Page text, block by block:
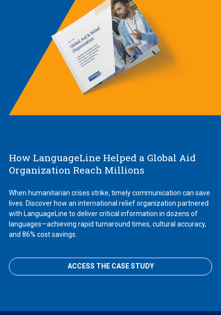
How LanguageLine Helped a Global Aid
Organization Reach Millions
When humanitarian crises strike, timely communication can save
lives. Discover how an international relief organization partnered
with LanguageLine to deliver critical information in dozens of
languages—achieving rapid turnaround times, cultural accuracy,
and 86% cost savings.
ACCESS THE CASE STUDY